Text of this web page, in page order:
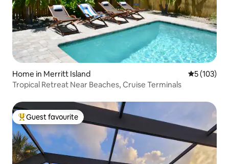
Home in Merritt Island 5 out of 5
5 (103)
Tropical Retreat Near Beaches, Cruise Terminals
Top guest favourite
Guest favourite